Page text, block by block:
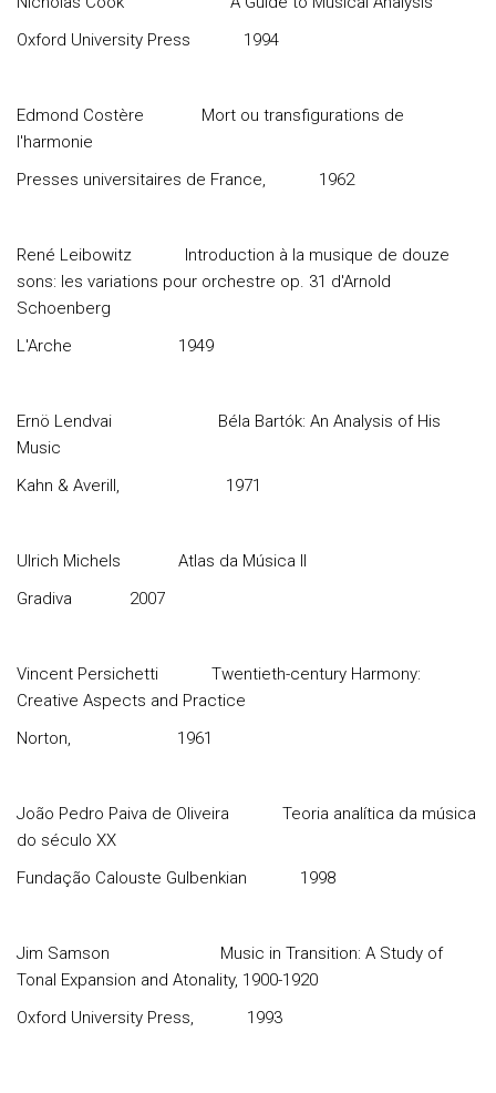
Oxford University Press
1994
Edmond Costère
Mort ou transfigurations de
l'harmonie
Presses universitaires de France,
1962
René Leibowitz
Introduction à la musique de douze
sons: les variations pour orchestre op. 31 d'Arnold
Schoenberg
L'Arche
1949
Ernö Lendvai
Béla Bartók: An Analysis of His
Music
Kahn & Averill,
1971
Ulrich Michels
Atlas da Música II
Gradiva
2007
Vincent Persichetti
Twentieth-century Harmony:
Creative Aspects and Practice
Norton,
1961
João Pedro Paiva de Oliveira
Teoria analítica da música
do século XX
Fundação Calouste Gulbenkian
1998
Jim Samson
Music in Transition: A Study of
Tonal Expansion and Atonality, 1900-1920
Oxford University Press,
1993